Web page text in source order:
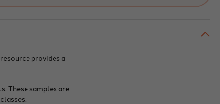
provides a
These samples are